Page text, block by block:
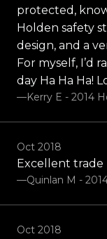
protected,
Holden safety
design, and a
For myself, I’d
day Ha Ha Ha!
—Kerry E - 2014
Oct 2018
Excellent trade
—Quinlan M -
Oct 2018